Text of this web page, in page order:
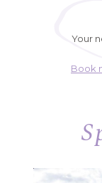
Your
Book